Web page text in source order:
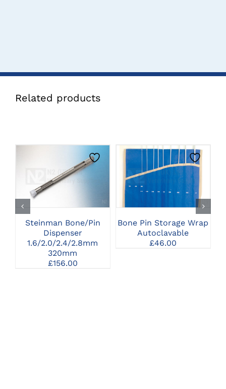
Related products
CLICK HERE TO
SELECT OPTIONS
Steinman Bone/Pin
Dispenser
1.6/2.0/2.4/2.8mm
320mm
£156.00
CLICK HERE TO
SELECT OPTIONS
Bone Pin Storage Wrap
Autoclavable
£46.00